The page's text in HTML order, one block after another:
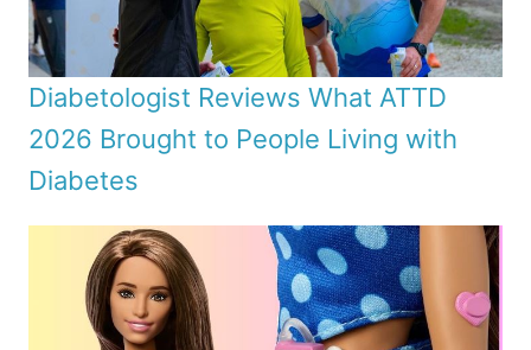
Diabetologist Reviews What ATTD
2026 Brought to People Living with
Diabetes